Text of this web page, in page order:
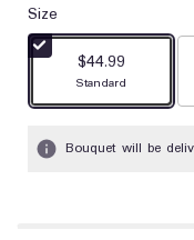
Size
$44.99
Arrangement size
Standard
Bouquet will be